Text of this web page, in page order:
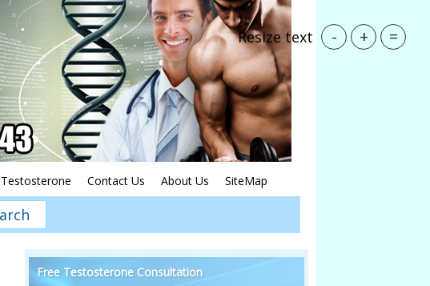
Testosterone Contact Us About Us SiteMap
Free Testosterone Consultation
Resize text - + =